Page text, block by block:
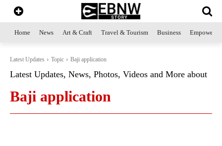
Home News Art & Craft Travel & Tourism Business
Latest Updates Topic Baji application
Latest Updates, News, Photos, Videos and More about
Baji application